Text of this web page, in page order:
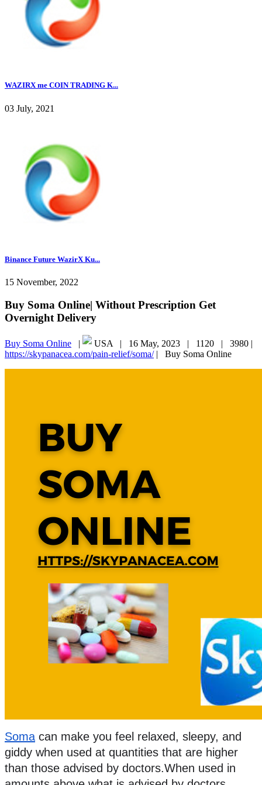
WAZIRX me COIN TRADING K...
03 July, 2021
Binance Future WazirX Ku...
15 November, 2022
Buy Soma Online| Without Prescription Get
Overnight Delivery
Buy Soma Online | USA | 16 May, 2023 | 1120 | 3980 |
https://skypanacea.com/pain-relief/soma/| Buy Soma Online
Soma can make you feel relaxed, sleepy, and
giddy when used at quantities that are higher
than those advised by doctors.When used in